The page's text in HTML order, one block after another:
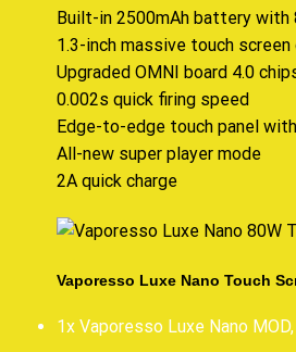
Built-in 2500mAh battery with
1.3-inch massive touch
Upgraded OMNI board 4.0
0.002s quick firing speed
Edge-to-edge touch panel
All-new super player mode
2A quick charge
Vaporesso Luxe Nano Touch
1x Vaporesso Luxe Nano